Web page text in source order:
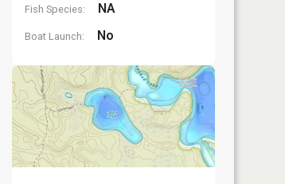
Fish Species: NA
Boat Launch: No